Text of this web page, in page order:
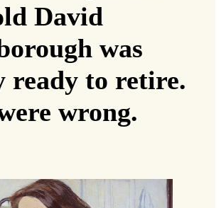
David
was
ready to retire.
wrong.